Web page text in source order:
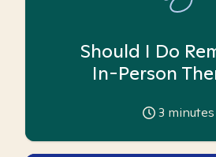
Should I Do
In-Person
3 minutes